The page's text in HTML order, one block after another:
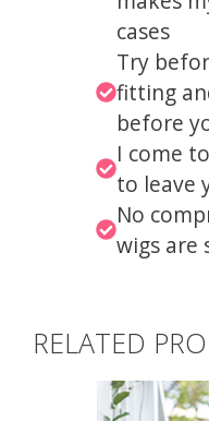
cases
Try
fitting
before
I come
to leave
No
wigs are
RELATED